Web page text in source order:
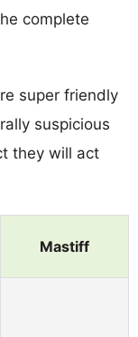
complete
super friendly
suspicious
they will act
Mastiff